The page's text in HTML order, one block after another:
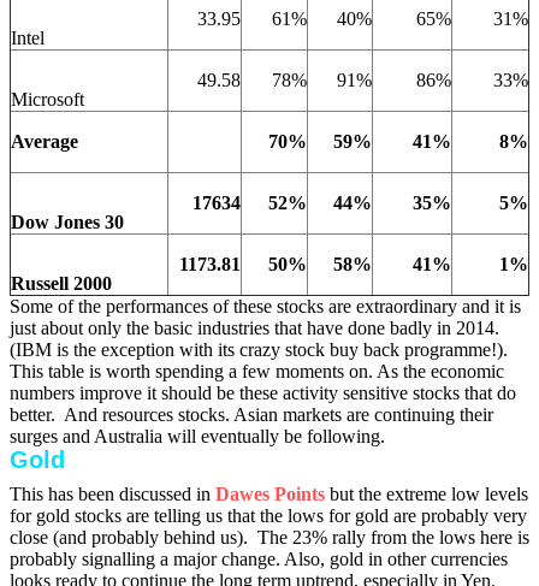
Intel
33.95 61% 40% 65% 31%
Microsoft
49.58 78% 91% 86% 33%
Average 70% 59% 41% 8%
Dow Jones 30
17634 52% 44% 35% 5%
Russell 2000
1173.81 50% 58% 41% 1%
Some of the performances of these stocks are extraordinary and it is
just about only the basic industries that have done badly in 2014.
(IBM is the exception with its crazy stock buy back programme!).
This table is worth spending a few moments on. As the economic
numbers improve it should be these activity sensitive stocks that do
better. And resources stocks. Asian markets are continuing their
surges and Australia will eventually be following.
Gold
This has been discussed in Dawes Points but the extreme low levels
for gold stocks are telling us that the lows for gold are probably very
close (and probably behind us). The 23% rally from the lows here is
probably signalling a major change. Also, gold in other currencies
looks ready to continue the long term uptrend, especially in Yen.